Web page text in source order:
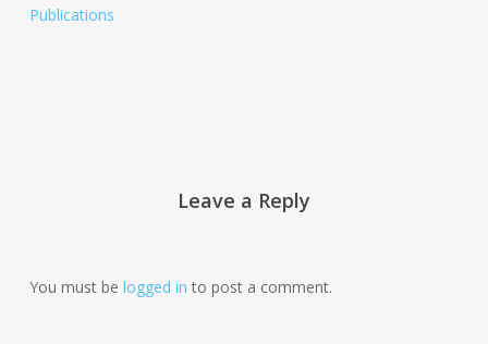
Publications
Leave a Reply
You must be logged in to post a comment.